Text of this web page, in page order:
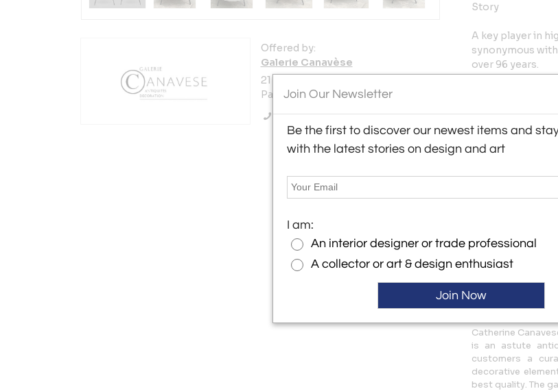
Offered by:
Galerie Canavèse
21 Rue des Saints-Pères
Paris 75006 , France
Call Seller
Story
A key player in
synonymous
over 96 years.
1955-1964.
chose the best
Motte, Michel
breath of ultra-
Vampire
Joseph-André
chair or the M4
models with
More
Message from
Catherine
is an astute
customers a
decorative
best quality. The
Join Our Newsletter
Be the first to discover our newest items and
with the latest stories on design and art
I am:
An interior designer or trade professional
A collector or art & design enthusiast
Join Now